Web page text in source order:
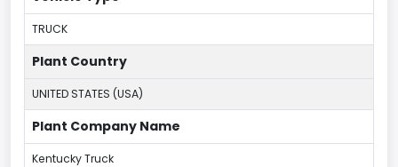
TRUCK
Plant Country
UNITED STATES (USA)
Plant Company Name
Kentucky Truck